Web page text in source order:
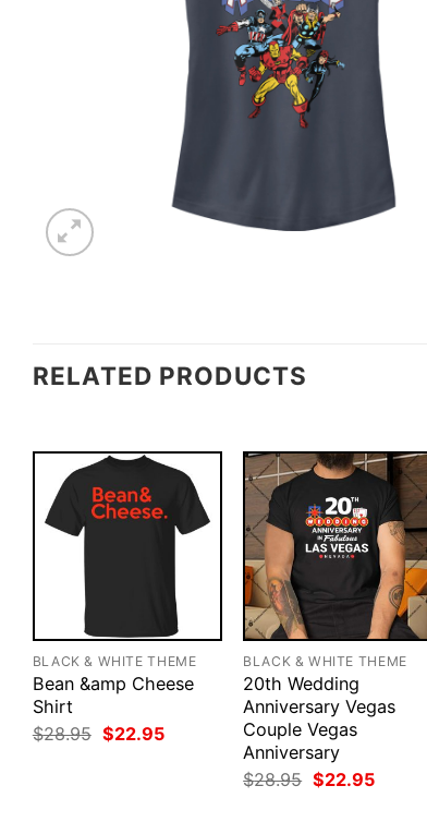
RELATED PRODUCTS
BLACK & WHITE THEME
Bean &amp Cheese
Shirt
$28.95 Original
price
$22.95Current
BLACK & WHITE THEME
20th Wedding
Anniversary Vegas
Couple Vegas
Anniversary
$28.95 Original
price
$22.95Current